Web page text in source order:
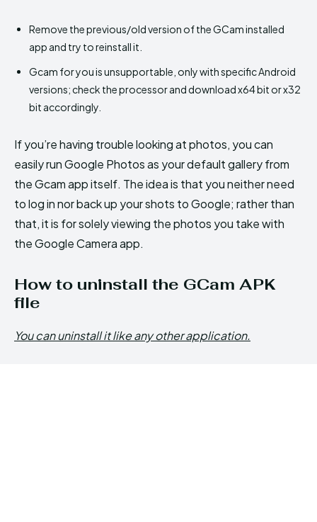
Remove the previous/old version of the GCam installed
app and try to reinstall it.
Gcam for you is unsupportable, only with specific Android
versions; check the processor and download x64 bit or x32
bit accordingly.
If you’re having trouble looking at photos, you can
easily run Google Photos as your default gallery from
the Gcam app itself. The idea is that you neither need
to log in nor back up your shots to Google; rather than
that, it is for solely viewing the photos you take with
the Google Camera app.
How to uninstall the GCam APK
file
You can uninstall it like any other application.